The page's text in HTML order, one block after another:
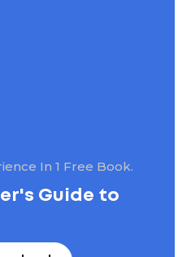
In 1 Free Book.
Guide to